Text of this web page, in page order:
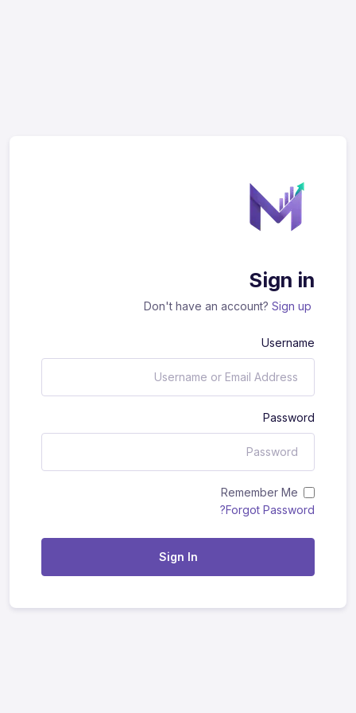
Sign in
Don't have an account? Sign up
Username
Password
Remember Me
Forgot Password?
Sign In